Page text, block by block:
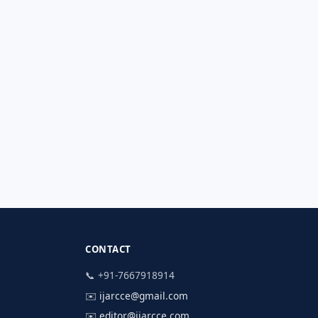
CONTACT
📞 +91-7667918914
✉️ ijarcce@gmail.com